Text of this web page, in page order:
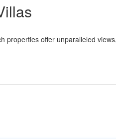
properties offer unparalleled views,